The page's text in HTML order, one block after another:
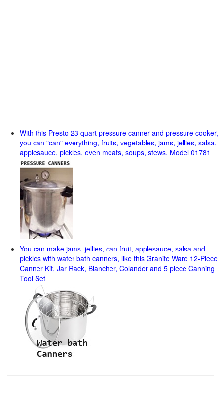
With this Presto 23 quart pressure canner and pressure cooker,
you can "can" everything, fruits, vegetables, jams, jellies, salsa,
applesauce, pickles, even meats, soups, stews. Model 01781
You can make jams, jellies, can fruit, applesauce, salsa and
pickles with water bath canners, like this Granite Ware 12-Piece
Canner Kit, Jar Rack, Blancher, Colander and 5 piece Canning
Tool Set